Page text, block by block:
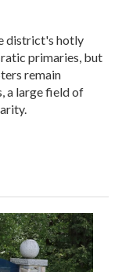
district's hotly
primaries, but
remain
a large field of